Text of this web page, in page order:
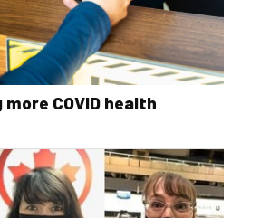
COVID health